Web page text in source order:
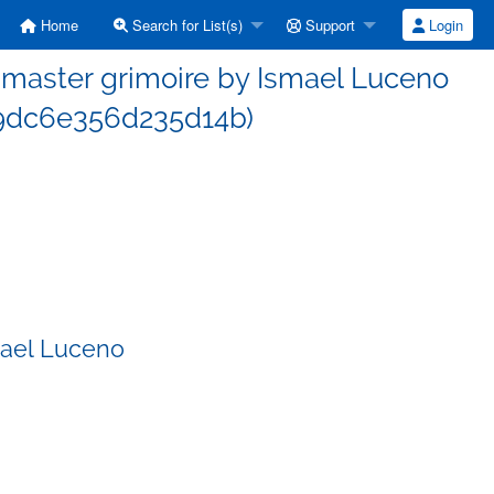
Home Search for List(s) Support Login
grimoire by Ismael Luceno
Luceno